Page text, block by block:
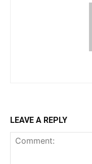
LEAVE A REPLY